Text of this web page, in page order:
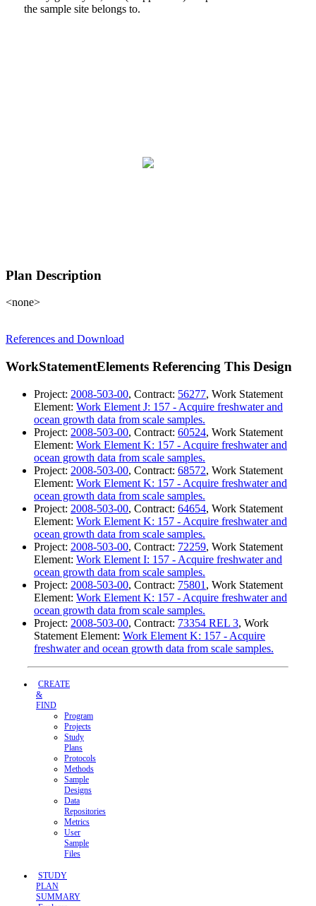
the sample site belongs to.
Plan Description
<none>
References and Download
WorkStatementElements Referencing This Design
Project: 2008-503-00, Contract: 56277, Work Statement
Element: Work Element J: 157 - Acquire freshwater and
ocean growth data from scale samples.
Project: 2008-503-00, Contract: 60524, Work Statement
Element: Work Element K: 157 - Acquire freshwater and
ocean growth data from scale samples.
Project: 2008-503-00, Contract: 68572, Work Statement
Element: Work Element K: 157 - Acquire freshwater and
ocean growth data from scale samples.
Project: 2008-503-00, Contract: 64654, Work Statement
Element: Work Element K: 157 - Acquire freshwater and
ocean growth data from scale samples.
Project: 2008-503-00, Contract: 72259, Work Statement
Element: Work Element I: 157 - Acquire freshwater and
ocean growth data from scale samples.
Project: 2008-503-00, Contract: 75801 , Work Statement
Element: Work Element K: 157 - Acquire freshwater and
ocean growth data from scale samples.
Project: 2008-503-00, Contract: 73354 REL 3, Work
Statement Element: Work Element K: 157 - Acquire
freshwater and ocean growth data from scale samples.
CREATE
&
FIND
Program
Projects
Study
Plans
Protocols
Methods
Sample
Designs
Data
Repositories
Metrics
User
Sample
Files
STUDY
PLAN
SUMMARY